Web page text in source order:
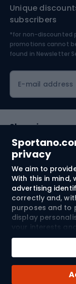
privacy
We aim to
With this in mind,
advertising
correctly and,
purposes and to
display
your interests
Cookies and
used for both
advertising
you have given.
to the
Qty
Nordic
Skitouring
Skiing
Unique
subscribers
*for non-discounted
promotions cannot
found in Newsletter
E-mail address
Shopping
Customer
Terms and
About us